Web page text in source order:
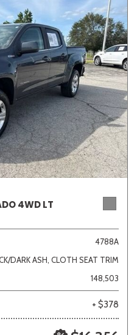
4WD LT
4788A
DARK ASH, CLOTH SEAT TRIM
148,503
+ $378